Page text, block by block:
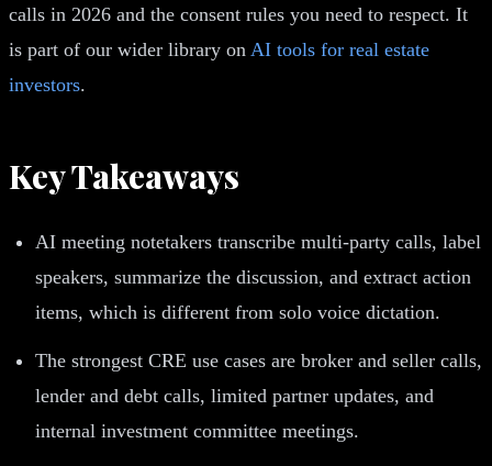
calls in 2026 and the consent rules you need to respect. It
is part of our wider library on AI tools for real estate
investors.
Key Takeaways
AI meeting notetakers transcribe multi-party calls, label
speakers, summarize the discussion, and extract action
items, which is different from solo voice dictation.
The strongest CRE use cases are broker and seller calls,
lender and debt calls, limited partner updates, and
internal investment committee meetings.